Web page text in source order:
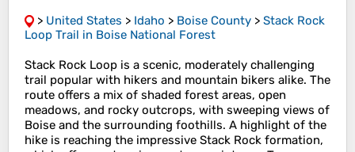
> United States > Idaho > Boise County > Stack Rock
Loop Trail in Boise National Forest
Stack Rock Loop is a scenic, moderately challenging
trail popular with hikers and mountain bikers alike. The
route offers a mix of shaded forest areas, open
meadows, and rocky outcrops, with sweeping views of
Boise and the surrounding foothills. A highlight of the
hike is reaching the impressive Stack Rock formation,